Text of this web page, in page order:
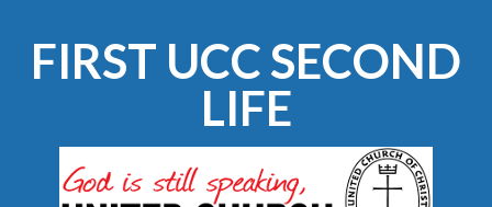
FIRST UCC SECOND
LIFE